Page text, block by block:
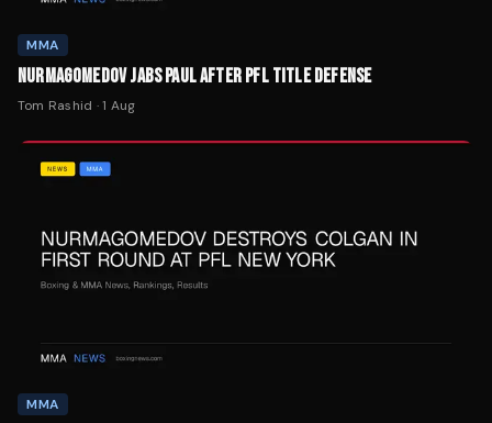
MMA
NURMAGOMEDOV JABS PAUL AFTER PFL TITLE DEFENSE
Tom Rashid ·1 Aug
MMA